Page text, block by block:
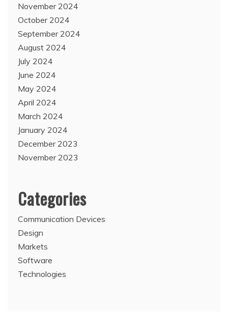
November 2024
October 2024
September 2024
August 2024
July 2024
June 2024
May 2024
April 2024
March 2024
January 2024
December 2023
November 2023
Categories
Communication Devices
Design
Markets
Software
Technologies